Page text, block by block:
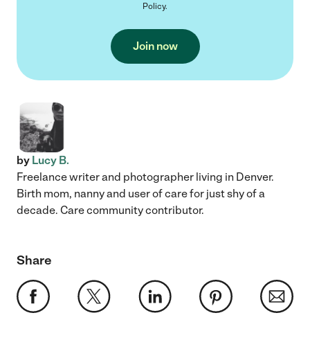
Policy.
Join now
by Lucy B.
Freelance writer and photographer living in Denver.
Birth mom, nanny and user of care for just shy of a
decade. Care community contributor.
Share